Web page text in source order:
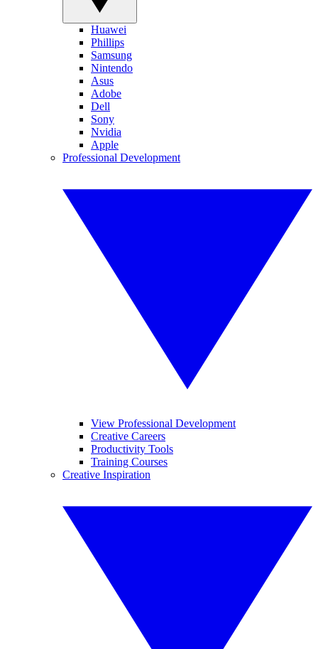
Huawei
Phillips
Samsung
Nintendo
Asus
Adobe
Dell
Sony
Nvidia
Apple
Professional Development
View Professional Development
Creative Careers
Productivity Tools
Training Courses
Creative Inspiration